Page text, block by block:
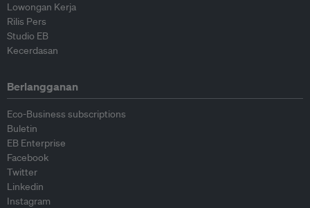
Lowongan Kerja
Rilis Pers
Studio EB
Kecerdasan
Berlangganan
Eco-Business subscriptions
Buletin
EB Enterprise
Facebook
Twitter
Linkedin
Instagram